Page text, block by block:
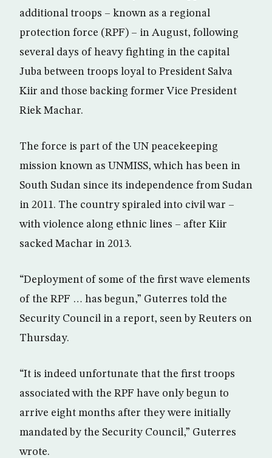
additional troops – known as a regional
protection force (RPF) – in August, following
several days of heavy fighting in the capital
Juba between troops loyal to President Salva
Kiir and those backing former Vice President
Riek Machar.
The force is part of the UN peacekeeping
mission known as UNMISS, which has been in
South Sudan since its independence from Sudan
in 2011. The country spiraled into civil war –
with violence along ethnic lines – after Kiir
sacked Machar in 2013.
“Deployment of some of the first wave elements
of the RPF … has begun,” Guterres told the
Security Council in a report, seen by Reuters on
Thursday.
“It is indeed unfortunate that the first troops
associated with the RPF have only begun to
arrive eight months after they were initially
mandated by the Security Council,” Guterres
wrote.